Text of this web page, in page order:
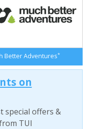
Better Adventures*
on
special offers &
TUI